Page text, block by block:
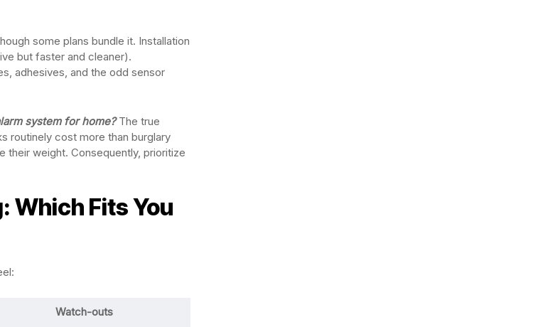
some plans bundle it. Installation
but faster and cleaner).
adhesives, and the odd sensor
system for home?The true
routinely cost more than burglary
their weight. Consequently, prioritize
Which Fits You
Watch-outs